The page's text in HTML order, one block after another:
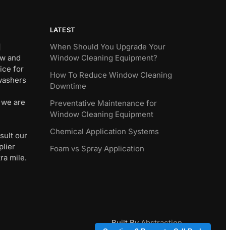
and
for
are
our
mile.
LATEST
When Should You Upgrade Your
Window Cleaning Equipment?
How To Reduce Window Cleaning
Downtime
Preventative Maintenance for
Window Cleaning Equipment
Chemical Application Systems
Foam vs Spray Application
Built ByAbstraction